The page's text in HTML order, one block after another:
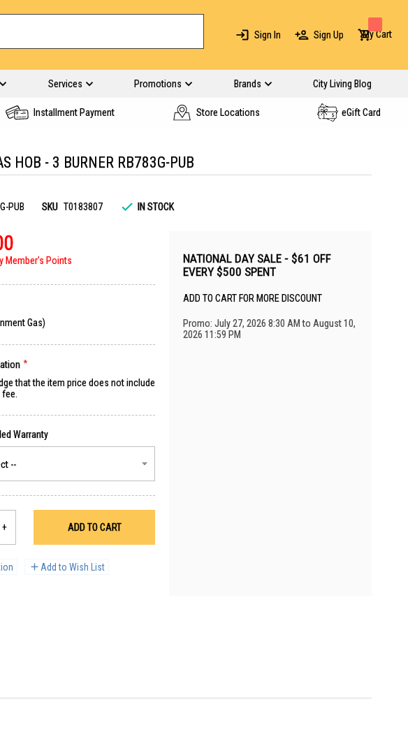
Sign In Sign Up My Cart
Services Promotions Brands City Living Blog
Installment Payment Store Locations eGift Card
HOB - 3 BURNER RB783G-PUB
PUB SKU T0183807 IN STOCK
Member's Points
Gas)
that the item price does not include
+ ADD TO CART
Add to Wish List
NATIONAL DAY SALE - $61 OFF
EVERY $500 SPENT
ADD TO CART FOR MORE DISCOUNT
Promo: July 27, 2026 8:30 AM to August 10,
2026 11:59 PM